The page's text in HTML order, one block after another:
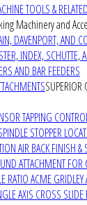
TOOLS &
Machinery and
DAVENPORT, AND
INDEX, SCHUTTE,
AND BAR FEEDERS
SUPERIOR
TAPPING
STOPPER
AIR BACK FINISH &
ATTACHMENT FOR
RATIO ACME GRIDLEY
AXIS CROSS SLIDE